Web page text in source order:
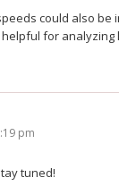
could also be
for analyzing
pm
tuned!